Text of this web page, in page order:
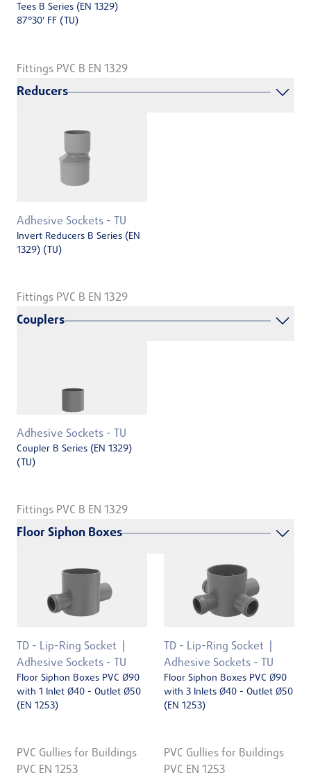
Tees B Series (EN 1329)
87°30' FF (TU)
Fittings PVC B EN 1329
Reducers
Adhesive Sockets - TU
Invert Reducers B Series (EN
1329) (TU)
Fittings PVC B EN 1329
Couplers
Adhesive Sockets - TU
Coupler B Series (EN 1329)
(TU)
Fittings PVC B EN 1329
Floor Siphon Boxes
TD - Lip-Ring Socket
Adhesive Sockets - TU
Floor Siphon Boxes PVC Ø90
with 1 Inlet Ø40 - Outlet Ø50
(EN 1253)
PVC Gullies for Buildings
PVC EN 1253
TD - Lip-Ring Socket
Adhesive Sockets - TU
Floor Siphon Boxes PVC Ø90
with 3 Inlets Ø40 - Outlet Ø50
(EN 1253)
PVC Gullies for Buildings
PVC EN 1253